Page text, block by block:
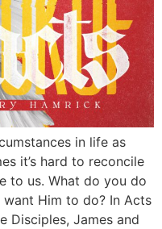
in life as
it’s hard to reconcile
to us. What do you do
want Him to do? In Acts
Disciples, James and